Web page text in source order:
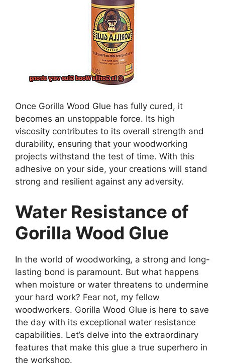
Once Gorilla Wood Glue has fully cured, it
becomes an unstoppable force. Its high
viscosity contributes to its overall strength and
durability, ensuring that your woodworking
projects withstand the test of time. With this
adhesive on your side, your creations will stand
strong and resilient against any adversity.
Water Resistance of
Gorilla Wood Glue
In the world of woodworking, a strong and long-
lasting bond is paramount. But what happens
when moisture or water threatens to undermine
your hard work? Fear not, my fellow
woodworkers. Gorilla Wood Glue is here to save
the day with its exceptional water resistance
capabilities. Let’s delve into the extraordinary
features that make this glue a true superhero in
the workshop.